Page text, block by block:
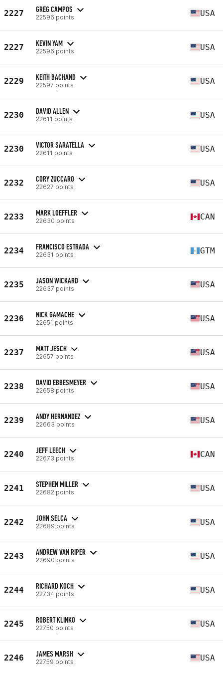
2227 GREG CAMPOS
22596 points USA
2227 KEVIN YAM
22596 points USA
2229 KEITH BACHAND
22597 points USA
2230 DAVID ALLEN
22611 points USA
2230 VICTOR SARATELLA
22611 points USA
2232 CORY ZUCCARO
22627 points USA
2233 MARK LOEFFLER
22630 points CAN
2234 FRANCISCO ESTRADA
22631 points GTM
2235 JASON WICKARD
22637 points USA
2236 NICK GAMACHE
22651 points USA
2237 MATT JESCH
22657 points USA
2238 DAVID EBBESMEYER
22658 points USA
2239 ANDY HERNANDEZ
22663 points USA
2240 JEFF LEECH
22673 points CAN
2241 STEPHEN MILLER
22682 points USA
2242 JOHN SELCA
22689 points USA
2243 ANDREW VAN RIPER
22690 points USA
2244 RICHARD KOCH
22734 points USA
2245 ROBERT KLINKO
22750 points USA
2246 JAMES MARSH
22759 points USA